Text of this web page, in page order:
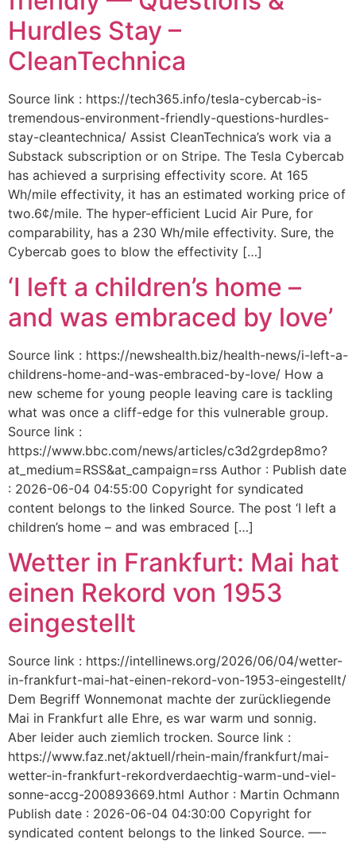
Hurdles Stay –
CleanTechnica
Source link : https://tech365.info/tesla-cybercab-is-
tremendous-environment-friendly-questions-hurdles-
stay-cleantechnica/ Assist CleanTechnica’s work via a
Substack subscription or on Stripe. The Tesla Cybercab
has achieved a surprising effectivity score. At 165
Wh/mile effectivity, it has an estimated working price of
two.6¢/mile. The hyper-efficient Lucid Air Pure, for
comparability, has a 230 Wh/mile effectivity. Sure, the
Cybercab goes to blow the effectivity […]
‘I left a children’s home –
and was embraced by love’
Source link : https://newshealth.biz/health-news/i-left-a-
childrens-home-and-was-embraced-by-love/ How a
new scheme for young people leaving care is tackling
what was once a cliff-edge for this vulnerable group.
Source link :
https://www.bbc.com/news/articles/c3d2grdep8mo?
at_medium=RSS&at_campaign=rss Author : Publish date
: 2026-06-04 04:55:00 Copyright for syndicated
content belongs to the linked Source. The post ‘I left a
children’s home – and was embraced […]
Wetter in Frankfurt: Mai hat
einen Rekord von 1953
eingestellt
Source link : https://intellinews.org/2026/06/04/wetter-
in-frankfurt-mai-hat-einen-rekord-von-1953-eingestellt/
Dem Begriff Wonnemonat machte der zurückliegende
Mai in Frankfurt alle Ehre, es war warm und sonnig.
Aber leider auch ziemlich trocken. Source link :
https://www.faz.net/aktuell/rhein-main/frankfurt/mai-
wetter-in-frankfurt-rekordverdaechtig-warm-und-viel-
sonne-accg-200893669.html Author : Martin Ochmann
Publish date : 2026-06-04 04:30:00 Copyright for
syndicated content belongs to the linked Source. —-